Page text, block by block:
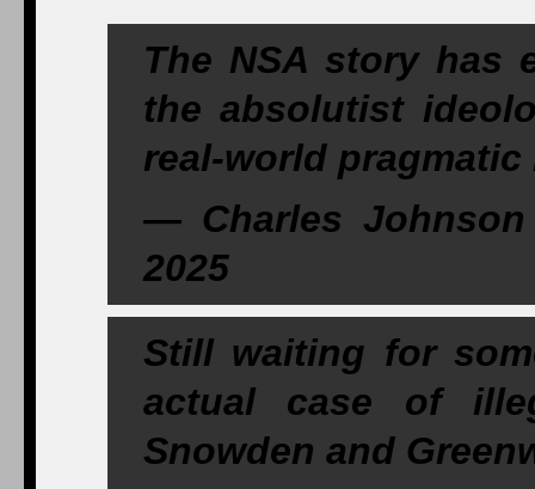
The NSA story has
the absolutist
real-world pragmatic
— Charles Johnson
2025
Still waiting for
actual case of
Snowden and